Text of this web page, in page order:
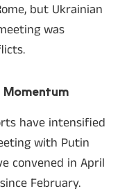
but Ukrainian
was
have intensified
with Putin
convened in April
February.